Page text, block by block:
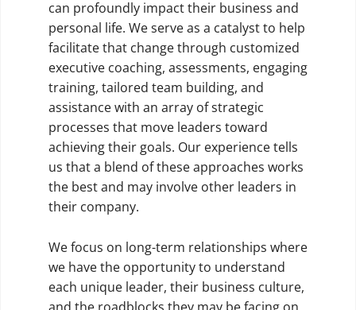
can profoundly impact their business and
personal life. We serve as a catalyst to help
facilitate that change through customized
executive coaching, assessments, engaging
training, tailored team building, and
assistance with an array of strategic
processes that move leaders toward
achieving their goals. Our experience tells
us that a blend of these approaches works
the best and may involve other leaders in
their company.
We focus on long-term relationships where
we have the opportunity to understand
each unique leader, their business culture,